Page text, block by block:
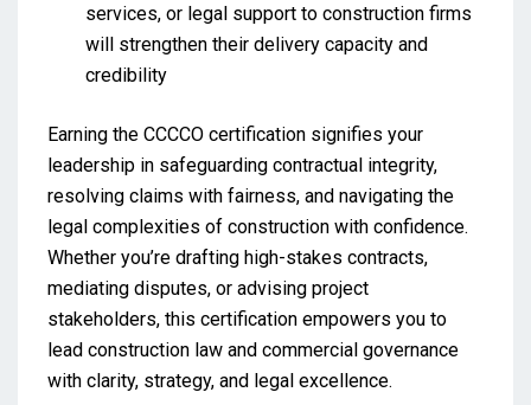
services, or legal support to construction firms
will strengthen their delivery capacity and
credibility
Earning the CCCCO certification signifies your
leadership in safeguarding contractual integrity,
resolving claims with fairness, and navigating the
legal complexities of construction with confidence.
Whether you’re drafting high-stakes contracts,
mediating disputes, or advising project
stakeholders, this certification empowers you to
lead construction law and commercial governance
with clarity, strategy, and legal excellence.